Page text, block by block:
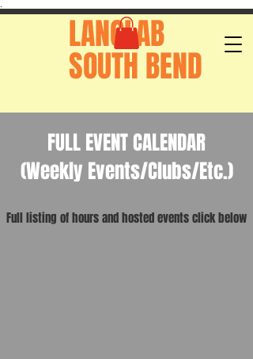
LANGLAB
SOUTH BEND
FULL EVENT CALENDAR
(Weekly Events/Clubs/Etc.)
Full listing of hours and hosted events click below